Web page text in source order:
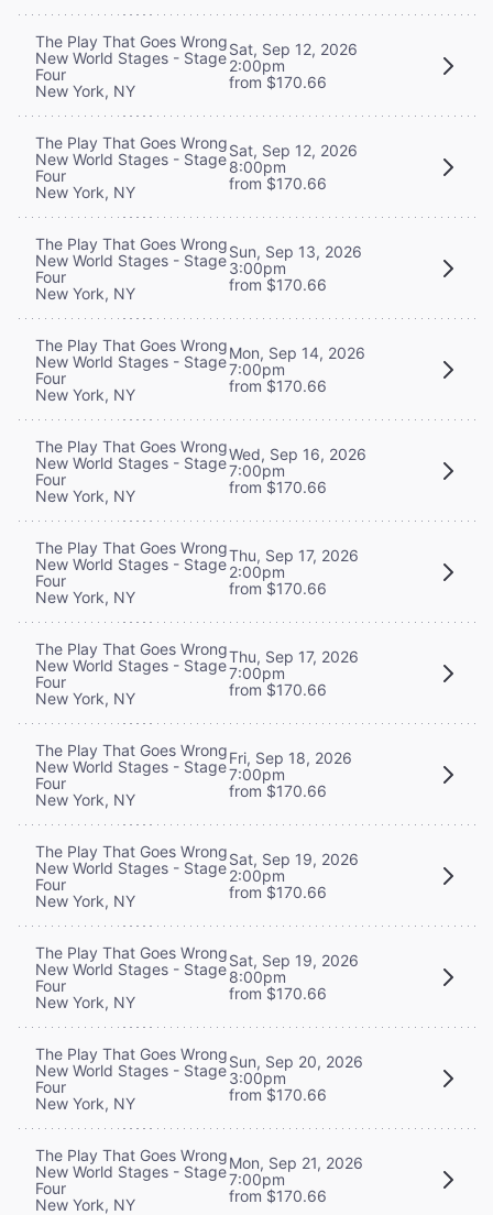
The Play That Goes Wrong
New World Stages - Stage
Four
New York, NY
Sat, Sep 12, 2026
2:00pm
from $170.66
The Play That Goes Wrong
New World Stages - Stage
Four
New York, NY
Sat, Sep 12, 2026
8:00pm
from $170.66
The Play That Goes Wrong
New World Stages - Stage
Four
New York, NY
Sun, Sep 13, 2026
3:00pm
from $170.66
The Play That Goes Wrong
New World Stages - Stage
Four
New York, NY
Mon, Sep 14, 2026
7:00pm
from $170.66
The Play That Goes Wrong
New World Stages - Stage
Four
New York, NY
Wed, Sep 16, 2026
7:00pm
from $170.66
The Play That Goes Wrong
New World Stages - Stage
Four
New York, NY
Thu, Sep 17, 2026
2:00pm
from $170.66
The Play That Goes Wrong
New World Stages - Stage
Four
New York, NY
Thu, Sep 17, 2026
7:00pm
from $170.66
The Play That Goes Wrong
New World Stages - Stage
Four
New York, NY
Fri, Sep 18, 2026
7:00pm
from $170.66
The Play That Goes Wrong
New World Stages - Stage
Four
New York, NY
Sat, Sep 19, 2026
2:00pm
from $170.66
The Play That Goes Wrong
New World Stages - Stage
Four
New York, NY
Sat, Sep 19, 2026
8:00pm
from $170.66
The Play That Goes Wrong
New World Stages - Stage
Four
New York, NY
Sun, Sep 20, 2026
3:00pm
from $170.66
The Play That Goes Wrong
New World Stages - Stage
Four
New York, NY
Mon, Sep 21, 2026
7:00pm
from $170.66